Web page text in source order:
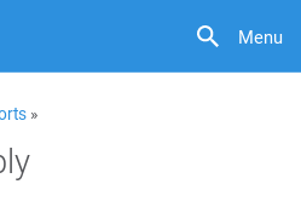
Menu
»